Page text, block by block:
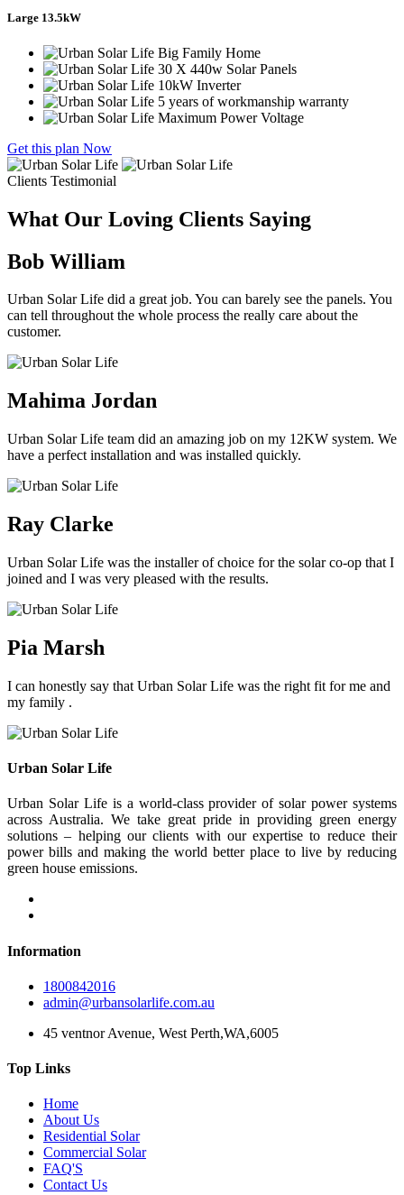
Large 13.5kW
Big Family Home
30 X 440w Solar Panels
10kW Inverter
5 years of workmanship warranty
Maximum Power Voltage
Get this plan Now
Clients Testimonial
What Our Loving Clients Saying
Bob William
Urban Solar Life did a great job. You can barely see the panels. You
can tell throughout the whole process the really care about the
customer.
Mahima Jordan
Urban Solar Life team did an amazing job on my 12KW system. We
have a perfect installation and was installed quickly.
Ray Clarke
Urban Solar Life was the installer of choice for the solar co-op that I
joined and I was very pleased with the results.
Pia Marsh
I can honestly say that Urban Solar Life was the right fit for me and
my family .
Urban Solar Life
Urban Solar Life is a world-class provider of solar power systems
across Australia. We take great pride in providing green energy
solutions – helping our clients with our expertise to reduce their
power bills and making the world better place to live by reducing
green house emissions.
Information
1800842016
admin@urbansolarlife.com.au
45 ventnor Avenue, West Perth,WA,6005
Top Links
Home
About Us
Residential Solar
Commercial Solar
FAQ'S
Contact Us